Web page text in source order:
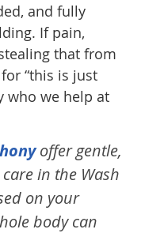
and fully
If pain,
that from
“this is just
who we help at
offer gentle,
in the Wash
on your
body can